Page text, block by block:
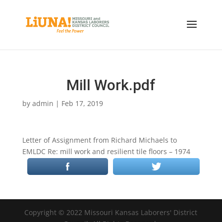
Mill Work.pdf
by admin | Feb 17, 2019
Letter of Assignment from Richard Michaels to
EMLDC Re: mill work and resilient tile floors – 1974
Copyright © 2022 Missouri Kansas Laborers' District